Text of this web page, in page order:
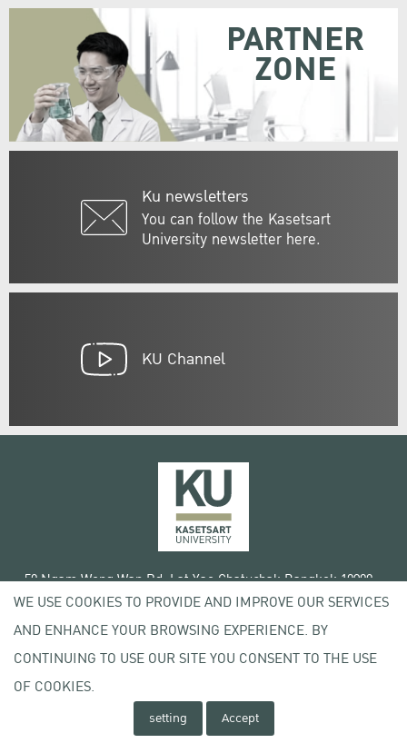
Ku newsletters
You can follow the Kasetsart
University newsletter here.
PARTNER
ZONE
KU Channel
50 Ngam Wong Wan Rd, Lat Yao Chatuchak Bangkok 10900
Tel. +66 (0) 2942 8200-45
Copyright © 2020 Kasetsart University
Terms of Use
License agreement
WE USE COOKIES TO PROVIDE AND IMPROVE OUR SERVICES
AND ENHANCE YOUR BROWSING EXPERIENCE. BY
CONTINUING TO USE OUR SITE YOU CONSENT TO THE USE
OF COOKIES.
setting Accept